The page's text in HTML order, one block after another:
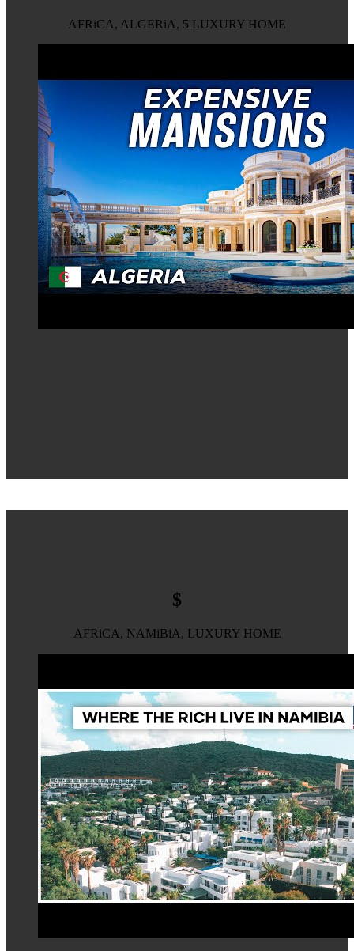
AFRiCA, ALGERiA, 5 LUXURY HOME
$
AFRiCA, NAMiBiA, LUXURY HOME